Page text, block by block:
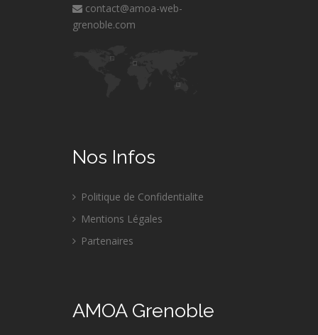
contact@amoa-web-
grenoble.com
Nos Infos
Politique de Confidentialite
Mentions Légales
Partenaires
AMOA Grenoble